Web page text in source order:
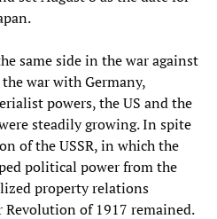
same side in the war against
war with Germany,
powers, the US and the
steadily growing. In spite
of the USSR, in which the
political power from the
property relations
Revolution of 1917 remained.